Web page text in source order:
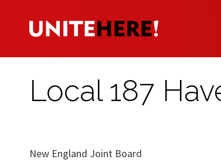
Local 187
New England Joint Board